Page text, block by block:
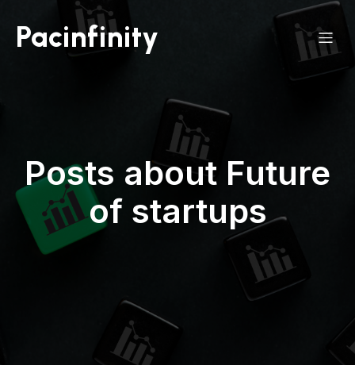
Pacinfinity
Posts about Future
of startups